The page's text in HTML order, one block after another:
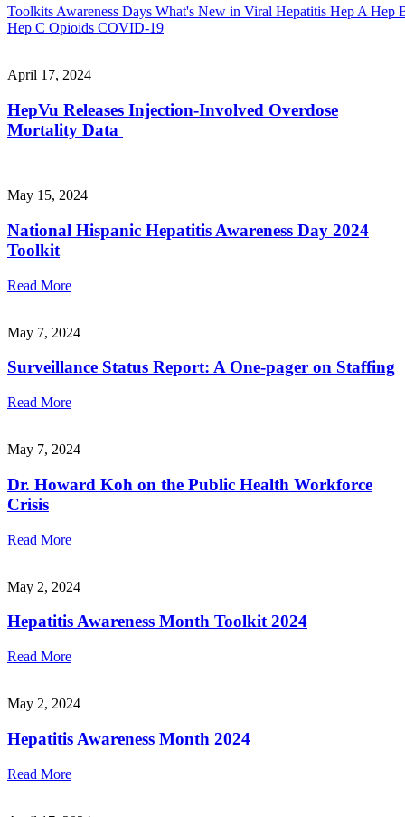
Toolkits Awareness Days What's New in Viral Hepatitis Hep A Hep
Hep C Opioids COVID-19
April 17, 2024
HepVu Releases Injection-Involved Overdose
Mortality Data
May 15, 2024
National Hispanic Hepatitis Awareness Day 2024
Toolkit
Read More
May 7, 2024
Surveillance Status Report: A One-pager on Staffing
Read More
May 7, 2024
Dr. Howard Koh on the Public Health Workforce
Crisis
Read More
May 2, 2024
Hepatitis Awareness Month Toolkit 2024
Read More
May 2, 2024
Hepatitis Awareness Month 2024
Read More